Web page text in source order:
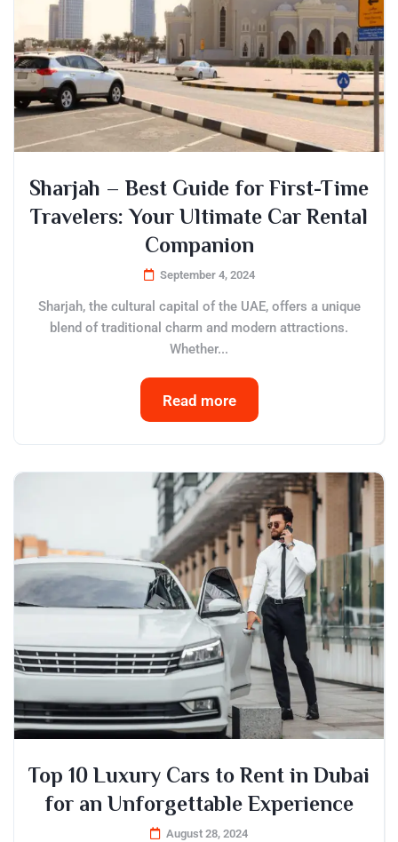
Sharjah – Best Guide for First-Time
Travelers: Your Ultimate Car Rental
Companion
September 4, 2024
Sharjah, the cultural capital of the UAE, offers a unique
blend of traditional charm and modern attractions.
Whether...
Read more
Top 10 Luxury Cars to Rent in Dubai
for an Unforgettable Experience
August 28, 2024